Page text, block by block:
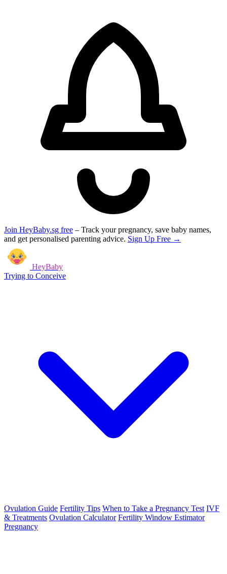
Join HeyBaby.sg free – Track your pregnancy, save baby names,
and get personalised parenting advice. Sign Up Free →
HeyBaby
Trying to Conceive
Ovulation Guide Fertility Tips When to Take a Pregnancy Test IVF
& Treatments Ovulation Calculator Fertility Window Estimator
Pregnancy